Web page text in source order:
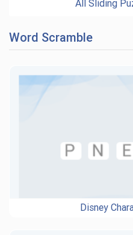
All Sliding
Word Scramble
Disney